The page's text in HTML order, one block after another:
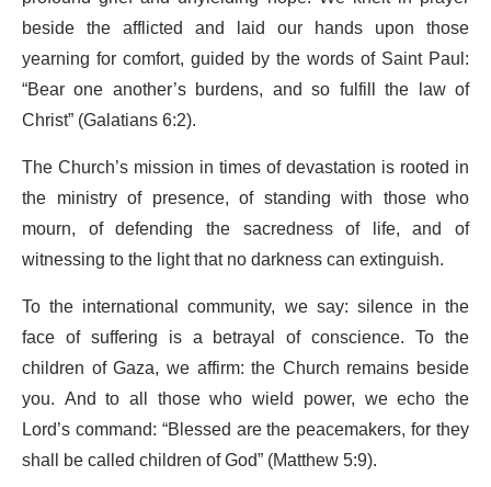
beside the afflicted and laid our hands upon those
yearning for comfort, guided by the words of Saint Paul:
“Bear one another’s burdens, and so fulfill the law of
Christ” (Galatians 6:2).
The Church’s mission in times of devastation is rooted in
the ministry of presence, of standing with those who
mourn, of defending the sacredness of life, and of
witnessing to the light that no darkness can extinguish.
To the international community, we say: silence in the
face of suffering is a betrayal of conscience. To the
children of Gaza, we affirm: the Church remains beside
you. And to all those who wield power, we echo the
Lord’s command: “Blessed are the peacemakers, for they
shall be called children of God” (Matthew 5:9).